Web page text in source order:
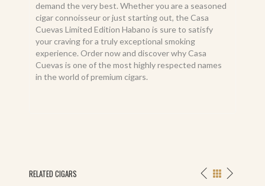
demand the very best. Whether you are a seasoned
cigar connoisseur or just starting out, the Casa
Cuevas Limited Edition Habano is sure to satisfy
your craving for a truly exceptional smoking
experience. Order now and discover why Casa
Cuevas is one of the most highly respected names
in the world of premium cigars.
RELATED CIGARS